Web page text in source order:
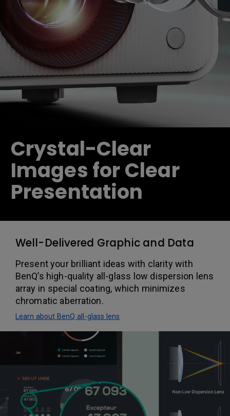
Crystal-Clear
Images for Clear
Presentation
Well-Delivered Graphic and Data
Present your brilliant ideas with clarity with
BenQ’s high-quality all-glass low dispersion lens
array in special coating, which minimizes
chromatic aberration.
Learn about BenQ all-glass lens